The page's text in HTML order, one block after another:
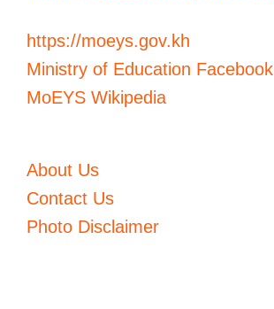
https://moeys.gov.kh
Ministry of Education Facebook
MoEYS Wikipedia
About Us
Contact Us
Photo Disclaimer